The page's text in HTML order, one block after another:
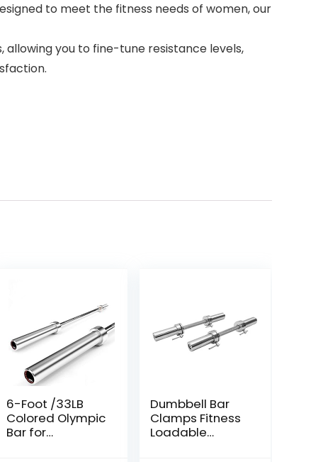
to meet the fitness needs of women, our
allowing you to fine-tune resistance levels,
6-Foot /33LB
Colored Olympic
Bar for
Dumbbell Bar
Clamps Fitness
Loadable